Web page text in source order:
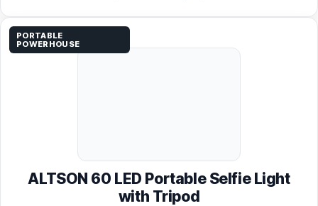
ALTSON 60 LED Portable Selfie Light
with Tripod
PORTABLE
POWERHOUSE